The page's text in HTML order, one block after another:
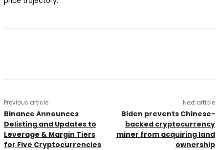
Previous article
Binance Announces
Delisting and Updates to
Leverage & Margin Tiers
for Five Cryptocurrencies
Next article
Biden prevents Chinese-
backed cryptocurrency
miner from acquiring land
ownership